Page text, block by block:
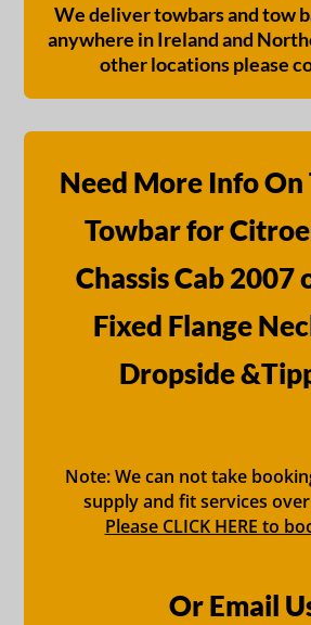
We deliver towbars and tow
anywhere in Ireland and
other locations please
Need More Info On
Towbar for
Chassis Cab 2007
Fixed Flange
Dropside
Note: We can not take
supply and fit services
Please CLICK HERE to
Or Email